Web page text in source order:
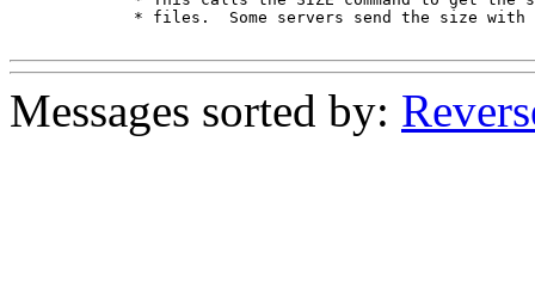
Messages sorted by: